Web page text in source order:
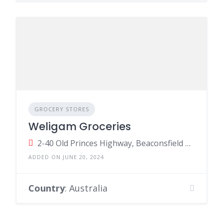
GROCERY STORES
Weligam Groceries
2-40 Old Princes Highway, Beaconsfield VIC 3807, Australia
ADDED ON JUNE 20, 2024
Country: Australia